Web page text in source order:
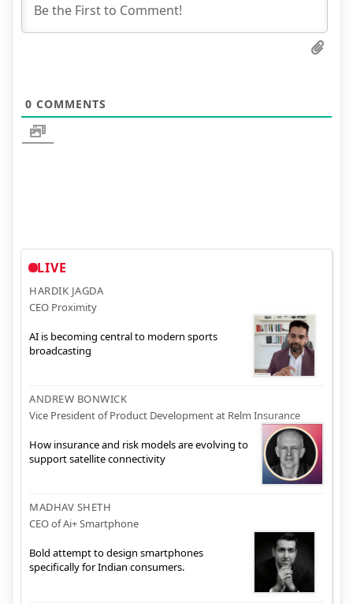
0 COMMENTS
LIVE
HARDIK JAGDA
CEO Proximity
AI is becoming central to modern sports
broadcasting
ANDREW BONWICK
Vice President of Product Development at Relm Insurance
How insurance and risk models are evolving to
support satellite connectivity
MADHAV SHETH
CEO of Ai+ Smartphone
Bold attempt to design smartphones
specifically for Indian consumers.